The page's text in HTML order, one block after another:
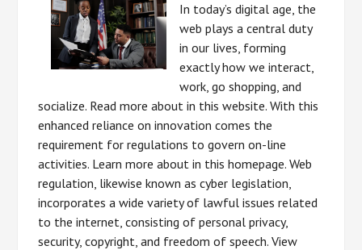
In today’s digital age, the
web plays a central duty
in our lives, forming
exactly how we interact,
work, go shopping, and
socialize. Read more about in this website. With this
enhanced reliance on innovation comes the
requirement for regulations to govern on-line
activities. Learn more about in this homepage. Web
regulation, likewise known as cyber legislation,
incorporates a wide variety of lawful issues related
to the internet, consisting of personal privacy,
security, copyright, and freedom of speech. View